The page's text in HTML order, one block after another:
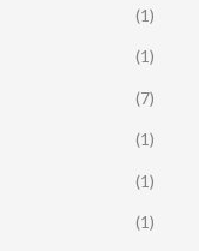
(1)
(1)
(7)
(1)
(1)
(1)